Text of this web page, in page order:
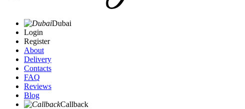
Dubai
Login
Register
About
Delivery
Contacts
FAQ
Reviews
Blog
Callback